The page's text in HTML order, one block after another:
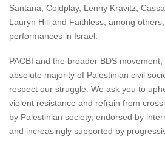
Santana, Coldplay, Lenny Kravitz,
Lauryn Hill and Faithless, among
performances in Israel.
PACBI and the broader BDS
absolute majority of Palestinian civil
respect our struggle. We ask you to
violent resistance and refrain from
by Palestinian society, endorsed by
and increasingly supported by